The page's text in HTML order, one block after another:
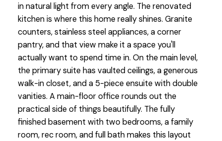
in natural light from every angle. The renovated
kitchen is where this home really shines. Granite
counters, stainless steel appliances, a corner
pantry, and that view make it a space you'll
actually want to spend time in. On the main level,
the primary suite has vaulted ceilings, a generous
walk-in closet, and a 5-piece ensuite with double
vanities. A main-floor office rounds out the
practical side of things beautifully. The fully
finished basement with two bedrooms, a family
room, rec room, and full bath makes this layout